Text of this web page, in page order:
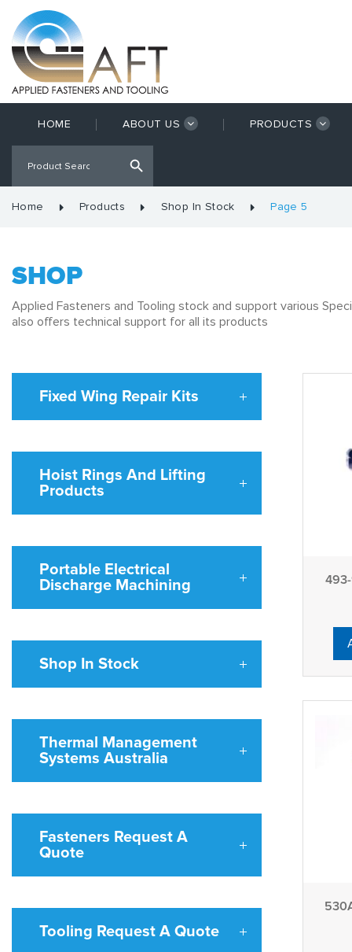
HOME ABOUT US PRODUCTS
Home Products Shop In Stock Page 5
SHOP
Applied Fasteners and Tooling stock and support various
also offers technical support for all its products
Fixed Wing Repair Kits
Hoist Rings And Lifting
Products
Portable Electrical
Discharge Machining
Shop In Stock
Thermal Management
Systems Australia
Fasteners Request A
Quote
Tooling Request A Quote